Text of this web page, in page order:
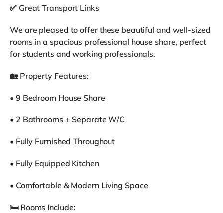
✅ Great Transport Links
We are pleased to offer these beautiful and well-sized
rooms in a spacious professional house share, perfect
for students and working professionals.
🏡 Property Features:
• 9 Bedroom House Share
• 2 Bathrooms + Separate W/C
• Fully Furnished Throughout
• Fully Equipped Kitchen
• Comfortable & Modern Living Space
🛏 Rooms Include: